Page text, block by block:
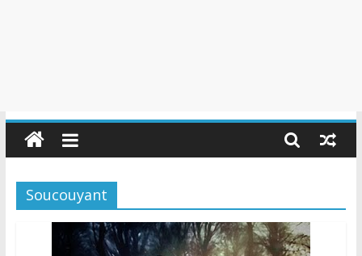
Soucouyant